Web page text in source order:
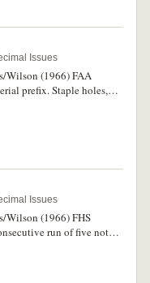
Issues
Wilson (1966) FAA
prefix. Staple holes,
Issues
Wilson (1966) FHS
run of five notes.
top right of '2',